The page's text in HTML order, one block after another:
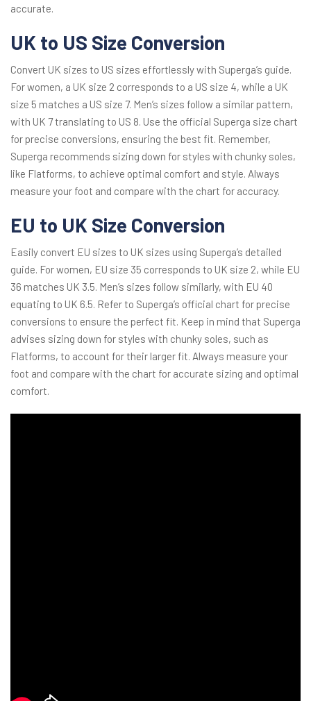
accurate.
UK to US Size Conversion
Convert UK sizes to US sizes effortlessly with Superga’s guide.
For women, a UK size 2 corresponds to a US size 4, while a UK
size 5 matches a US size 7. Men’s sizes follow a similar pattern,
with UK 7 translating to US 8. Use the official Superga size chart
for precise conversions, ensuring the best fit. Remember,
Superga recommends sizing down for styles with chunky soles,
like Flatforms, to achieve optimal comfort and style. Always
measure your foot and compare with the chart for accuracy.
EU to UK Size Conversion
Easily convert EU sizes to UK sizes using Superga’s detailed
guide. For women, EU size 35 corresponds to UK size 2, while EU
36 matches UK 3.5. Men’s sizes follow similarly, with EU 40
equating to UK 6.5. Refer to Superga’s official chart for precise
conversions to ensure the perfect fit. Keep in mind that Superga
advises sizing down for styles with chunky soles, such as
Flatforms, to account for their larger fit. Always measure your
foot and compare with the chart for accurate sizing and optimal
comfort.